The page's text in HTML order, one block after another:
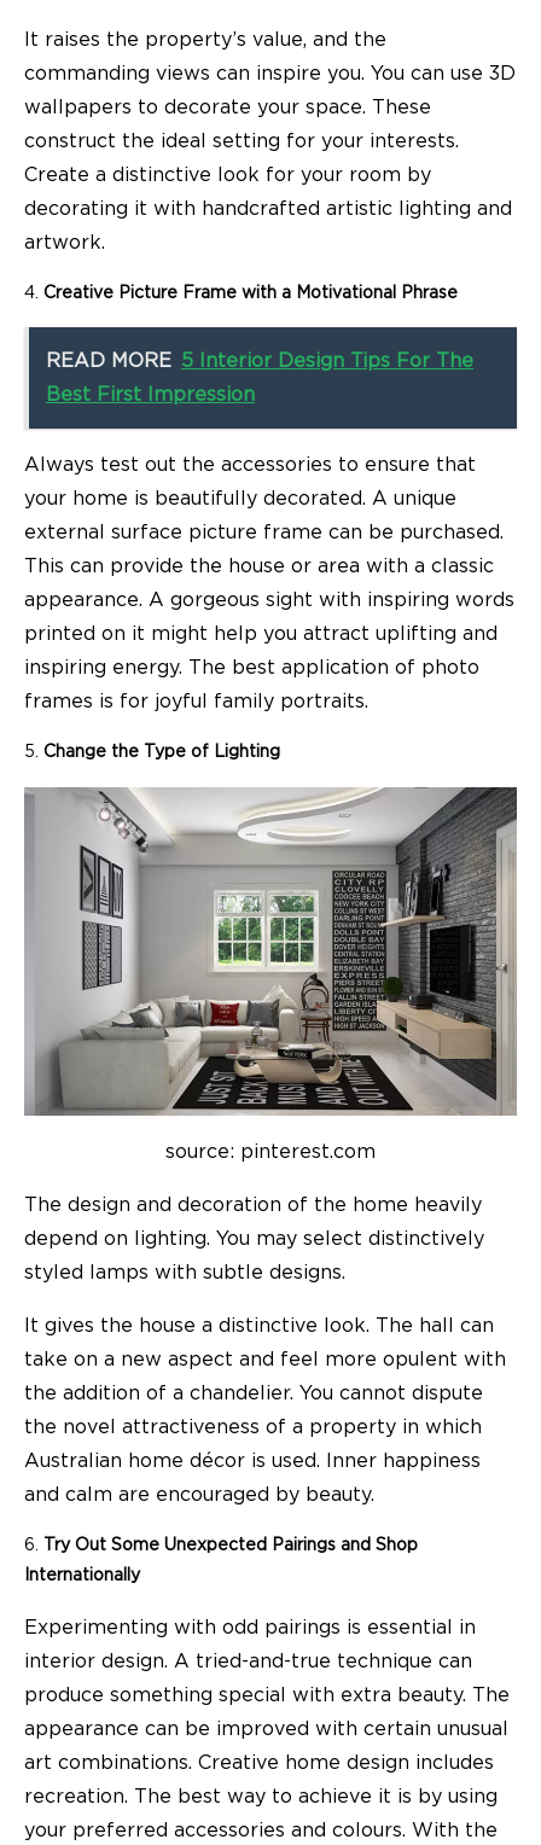
It raises the property’s value, and the
commanding views can inspire you. You can use 3D
wallpapers to decorate your space. These
construct the ideal setting for your interests.
Create a distinctive look for your room by
decorating it with handcrafted artistic lighting and
artwork.
Creative Picture Frame with a Motivational Phrase
READ MORE 5 Interior Design Tips For The
Best First Impression
Always test out the accessories to ensure that
your home is beautifully decorated. A unique
external surface picture frame can be purchased.
This can provide the house or area with a classic
appearance. A gorgeous sight with inspiring words
printed on it might help you attract uplifting and
inspiring energy. The best application of photo
frames is for joyful family portraits.
Change the Type of Lighting
source: pinterest.com
The design and decoration of the home heavily
depend on lighting. You may select distinctively
styled lamps with subtle designs.
It gives the house a distinctive look. The hall can
take on a new aspect and feel more opulent with
the addition of a chandelier. You cannot dispute
the novel attractiveness of a property in which
Australian home décor is used. Inner happiness
and calm are encouraged by beauty.
Try Out Some Unexpected Pairings and Shop
Internationally
Experimenting with odd pairings is essential in
interior design. A tried-and-true technique can
produce something special with extra beauty. The
appearance can be improved with certain unusual
art combinations. Creative home design includes
recreation. The best way to achieve it is by using
your preferred accessories and colours. With the